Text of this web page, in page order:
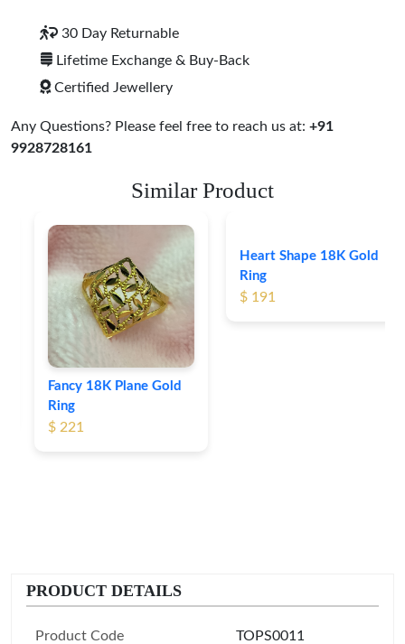
30 Day Returnable
Lifetime Exchange & Buy-Back
Certified Jewellery
Any Questions? Please feel free to reach us at: +91
9928728161
Similar Product
Fancy 18K Plane Gold
Ring
$ 221
Heart Shape 18K Gold
Ring
$ 191
PRODUCT DETAILS
Product Code TOPS0011